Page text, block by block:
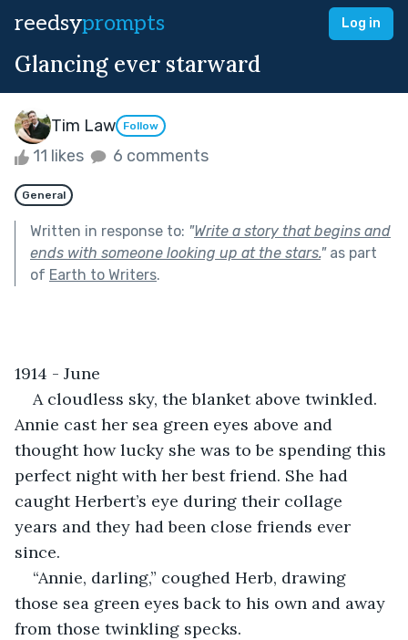
reedsyprompts Log in
Glancing ever starward
Tim Law Follow
11 likes 6 comments
General
Written in response to: "Write a story that begins and
ends with someone looking up at the stars."as part
of Earth to Writers.
1914 - June
A cloudless sky, the blanket above twinkled.
Annie cast her sea green eyes above and
thought how lucky she was to be spending this
perfect night with her best friend. She had
caught Herbert’s eye during their collage
years and they had been close friends ever
since.
“Annie, darling,” coughed Herb, drawing
those sea green eyes back to his own and away
from those twinkling specks.